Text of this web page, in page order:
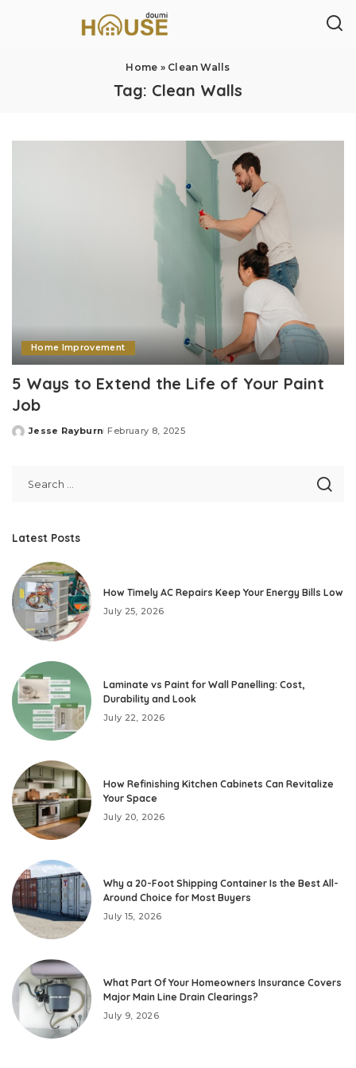
Home » Clean Walls
Tag: Clean Walls
Home Improvement
5 Ways to Extend the Life of Your Paint
Job
Posted
Jesse Rayburn February 8, 2025
Latest Posts
How Timely AC Repairs Keep Your Energy Bills Low
July 25, 2026
Laminate vs Paint for Wall Panelling: Cost,
Durability and Look
July 22, 2026
How Refinishing Kitchen Cabinets Can Revitalize
Your Space
July 20, 2026
Why a 20-Foot Shipping Container Is the Best All-
Around Choice for Most Buyers
July 15, 2026
What Part Of Your Homeowners Insurance Covers
Major Main Line Drain Clearings?
July 9, 2026